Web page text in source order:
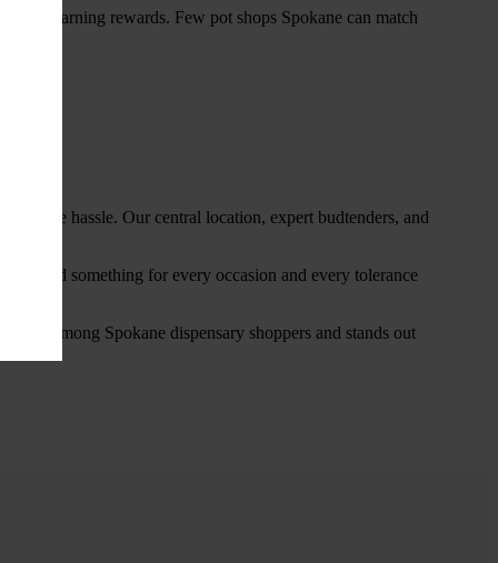
start earning rewards. Few pot shops Spokane can match
the hassle. Our central location, expert budtenders, and
find something for every occasion and every tolerance
among Spokane dispensary shoppers and stands out